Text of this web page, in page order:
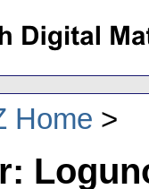
Home